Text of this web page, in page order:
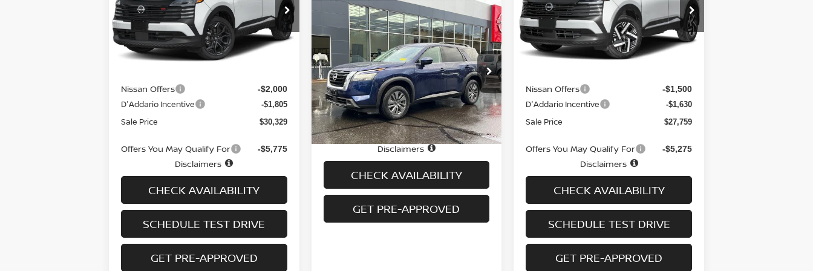
Special Offer Price Drop
VIN:3N8AP6DD3TL313975Stock:
N6071
Model:
21416
In-stock Ext.
Less
MSRP
Nissan Offers -$2,000
D'Addario Incentive -$1,805
Sale Price $30,329
Offers You May Qualify For -$5,775
Disclaimers
CHECK AVAILABILITY
SCHEDULE TEST DRIVE
GET PRE-APPROVED
2025 NISSAN PATHFINDER
SV 4WD
Special Offer Price Drop
VIN:5N1DR3BC4SC224806 Stock:H8942
Model:25215
In-stock 22,065 mi Ext. Int.
$32,694
PRICE
Less
Price
$31,995
Doc fee +$699
Disclaimers
CHECK AVAILABILITY
GET PRE-APPROVED
Compare Vehicle
Special Offer Price Drop
VIN:3N8AP6CB0TL309298Stock:
N6095
Model:
21216
In-stock Ext.
Less
MSRP
Nissan Offers -$1,500
D'Addario Incentive -$1,630
Sale Price $27,759
Offers You May Qualify For -$5,275
Disclaimers
CHECK AVAILABILITY
SCHEDULE TEST DRIVE
GET PRE-APPROVED